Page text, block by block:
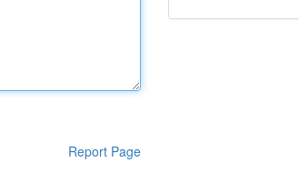
Report Page